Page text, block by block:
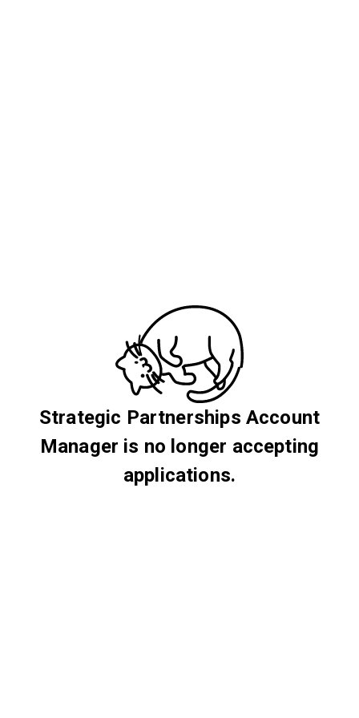
Strategic Partnerships Account
Manager is no longer accepting
applications.